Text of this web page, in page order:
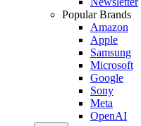
Popular Brands
Amazon
Apple
Samsung
Microsoft
Google
Sony
Meta
OpenAI